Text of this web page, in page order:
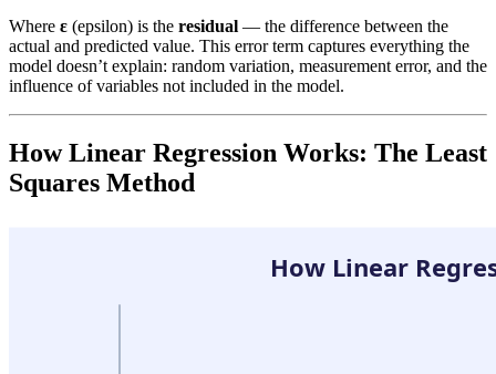
Where ε (epsilon) is the residual — the difference between the
actual and predicted value. This error term captures everything the
model doesn’t explain: random variation, measurement error, and the
influence of variables not included in the model.
How Linear Regression Works: The Least
Squares Method